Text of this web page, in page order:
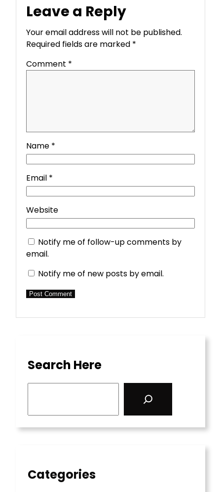
Leave a Reply
Your email address will not be published.
Required fields are marked *
Comment *
Name *
Email *
Website
Notify me of follow-up comments by
email.
Notify me of new posts by email.
Search Here
Categories